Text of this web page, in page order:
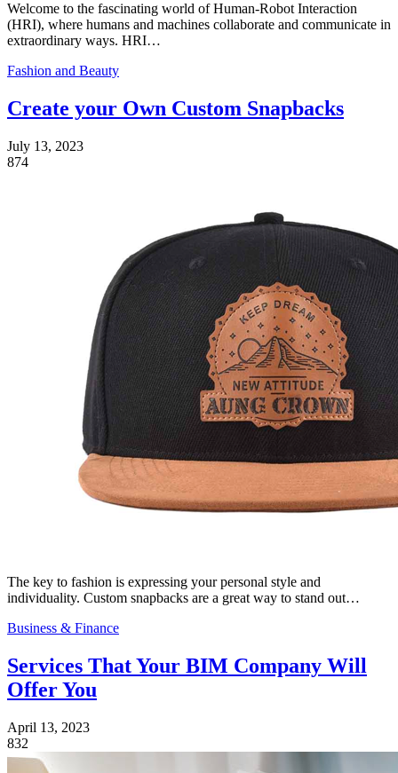
Welcome to the fascinating world of Human-Robot Interaction
(HRI), where humans and machines collaborate and communicate in
extraordinary ways. HRI…
Fashion and Beauty
Create your Own Custom Snapbacks
July 13, 2023
874
The key to fashion is expressing your personal style and
individuality. Custom snapbacks are a great way to stand out…
Business & Finance
Services That Your BIM Company Will
Offer You
April 13, 2023
832